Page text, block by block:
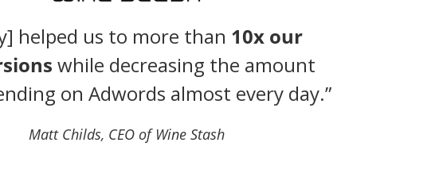
helped us to more than 10x our
while decreasing the amount
on Adwords almost every day.”
Matt Childs, CEO of Wine Stash